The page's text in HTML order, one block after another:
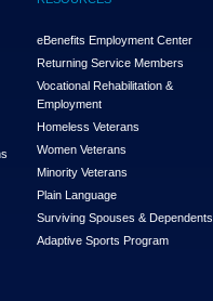
eBenefits Employment Center
Returning Service Members
Vocational Rehabilitation &
Employment
Homeless Veterans
Women Veterans
Minority Veterans
Plain Language
Surviving Spouses & Dependents
Adaptive Sports Program